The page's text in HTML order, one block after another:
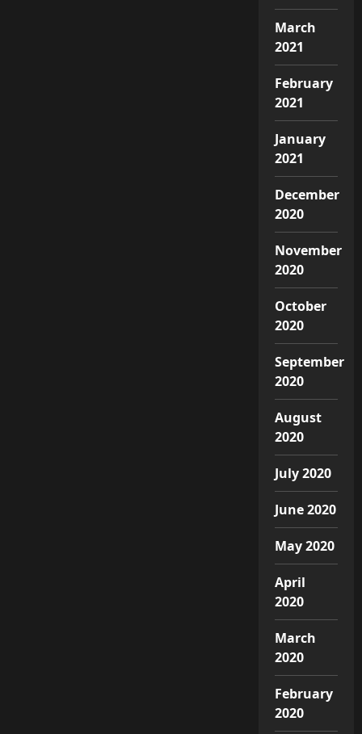
March
2021
February
2021
January
2021
December
2020
November
2020
October
2020
September
2020
August
2020
July 2020
June 2020
May 2020
April
2020
March
2020
February
2020